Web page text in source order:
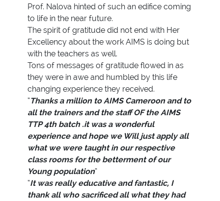
Prof. Nalova hinted of such an edifice coming
to life in the near future.
The spirit of gratitude did not end with Her
Excellency about the work AIMS is doing but
with the teachers as well.
Tons of messages of gratitude flowed in as
they were in awe and humbled by this life
changing experience they received.
“Thanks a million to AIMS Cameroon and to
all the trainers and the staff OF the AIMS
TTP 4th batch .it was a wonderful
experience and hope we Will just apply all
what we were taught in our respective
class rooms for the betterment of our
Young population”
“It was really educative and fantastic, I
thank all who sacrificed all what they had